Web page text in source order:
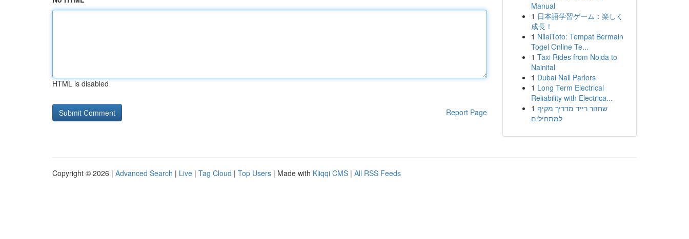
HTML is disabled
Report Page
Manual
1 日本語学習ゲーム：楽しく
成長！
1 NilaiToto: Tempat Bermain
Togel Online Te...
1 Taxi Rides from Noida to
Nainital
1 Dubai Nail Parlors
1 Long Term Electrical
Reliability with Electrica...
1 שחזור רייד מדריך מקיף
למתחילים
Copyright © 2026 | Advanced Search | Live | Tag Cloud | Top Users | Made with Kliqqi CMS | All RSS Feeds